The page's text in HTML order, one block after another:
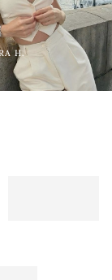
H.